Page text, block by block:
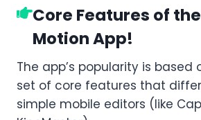
Core Features of
Motion App!
The app’s popularity is based
set of core features that
simple mobile editors (like